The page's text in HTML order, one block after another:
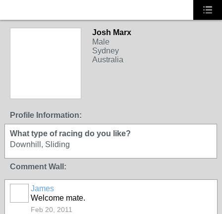
Josh Marx
Male
Sydney
Australia
Profile Information:
What type of racing do you like?
Downhill, Sliding
Comment Wall:
James
Welcome mate.
Feb 20, 2011